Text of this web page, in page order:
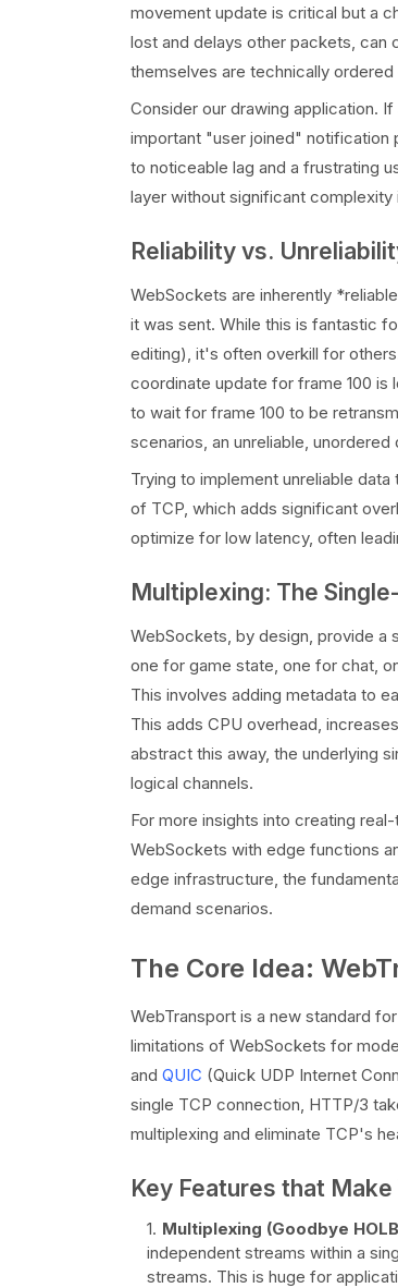
movement update is critical but a
lost and delays other packets, can
themselves are technically
Consider our drawing application.
important "user joined" notification
to noticeable lag and a frustrating
layer without significant
Reliability vs.
WebSockets are inherently
it was sent. While this is fantastic
editing), it's often overkill for
coordinate update for frame 100 is
to wait for frame 100 to be
scenarios, an unreliable,
Trying to implement unreliable
of TCP, which adds significant
optimize for low latency, often
Multiplexing: The
WebSockets, by design, provide a
one for game state, one for chat,
This involves adding metadata to
This adds CPU overhead,
abstract this away, the underlying
logical channels.
For more insights into creating
WebSockets with edge functions
edge infrastructure, the
demand scenarios.
The Core Idea:
WebTransport is a new standard
limitations of WebSockets for
and QUIC (Quick UDP Internet
single TCP connection, HTTP/3
multiplexing and eliminate TCP's
Key Features that
Multiplexing (Goodbye
independent streams within a
streams. This is huge for